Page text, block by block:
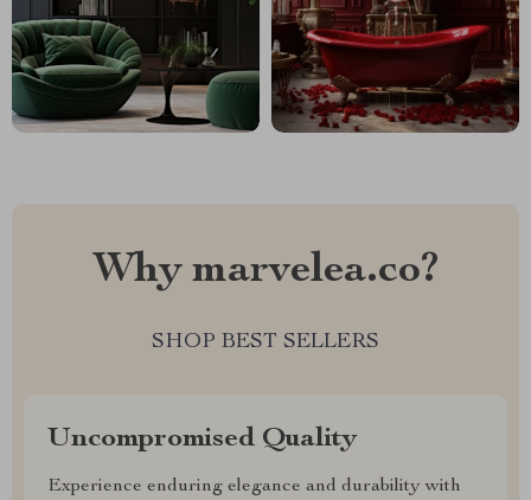
Why marvelea.co?
SHOP BEST SELLERS
Uncompromised Quality
Experience enduring elegance and durability with